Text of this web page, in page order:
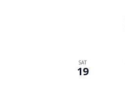
SAT
19